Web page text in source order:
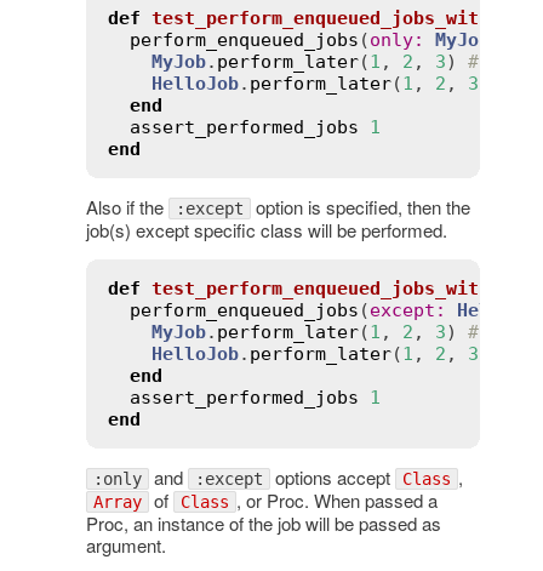
def test_perform_enqueued_jobs_with_only
perform_enqueued_jobs (only: MyJob
MyJob. perform_later(1 , 2 , 3) # will
HelloJob. perform_later(1 , 2 , 3
end
assert_performed_jobs
1
end
Also if the :except option is specified, then the
job(s) except specific class will be performed.
def
perform_enqueued_jobs (except :
HelloJob
MyJob. perform_later(1 , 2 , 3) # will
HelloJob. perform_later(1 , 2 , 3
end
assert_performed_jobs
1
end
:only and :except options accept Class ,
Array of Class , or Proc. When passed a
Proc, an instance of the job will be passed as
argument.